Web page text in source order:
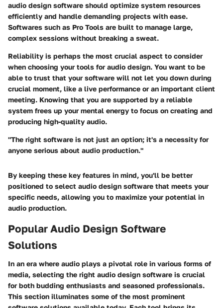
audio design software should optimize system resources
efficiently and handle demanding projects with ease.
Softwares such as Pro Tools are built to manage large,
complex sessions without breaking a sweat.
Reliability is perhaps the most crucial aspect to consider
when choosing your tools for audio design. You want to be
able to trust that your software will not let you down during
crucial moment, like a live performance or an important client
meeting. Knowing that you are supported by a reliable
system frees up your mental energy to focus on creating and
producing high-quality audio.
"The right software is not just an option; it's a necessity for
anyone serious about audio production."
By keeping these key features in mind, you'll be better
positioned to select audio design software that meets your
specific needs, allowing you to maximize your potential in
audio production.
Popular Audio Design Software
Solutions
In an era where audio plays a pivotal role in various forms of
media, selecting the right audio design software is crucial
for both budding enthusiasts and seasoned professionals.
This section illuminates some of the most prominent